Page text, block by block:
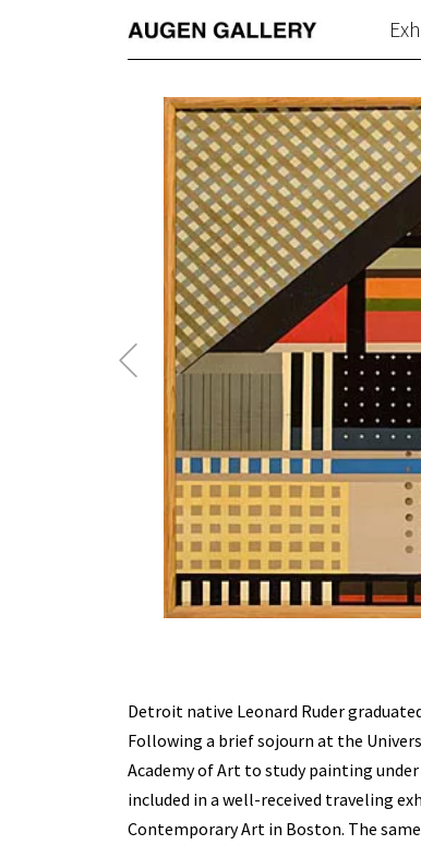
Previous
Post
Detroit native Leonard Ruder
Following a brief sojourn at the
Academy of Art to study painting under
included in a well-received traveling
Contemporary Art in Boston. The